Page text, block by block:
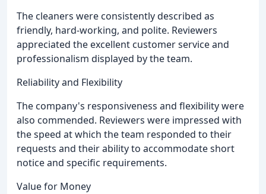
The cleaners were consistently described as
friendly, hard-working, and polite. Reviewers
appreciated the excellent customer service and
professionalism displayed by the team.
Reliability and Flexibility
The company's responsiveness and flexibility were
also commended. Reviewers were impressed with
the speed at which the team responded to their
requests and their ability to accommodate short
notice and specific requirements.
Value for Money